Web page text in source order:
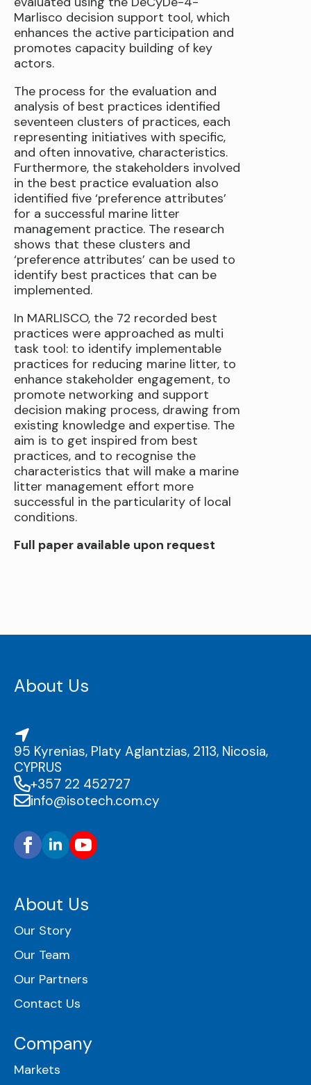
Marlisco decision support tool, which
enhances the active participation and
promotes capacity building of key
actors.
The process for the evaluation and
analysis of best practices identified
seventeen clusters of practices, each
representing initiatives with specific,
and often innovative, characteristics.
Furthermore, the stakeholders involved
in the best practice evaluation also
identified five ‘preference attributes’
for a successful marine litter
management practice. The research
shows that these clusters and
‘preference attributes’ can be used to
identify best practices that can be
implemented.
In MARLISCO, the 72 recorded best
practices were approached as multi
task tool: to identify implementable
practices for reducing marine litter, to
enhance stakeholder engagement, to
promote networking and support
decision making process, drawing from
existing knowledge and expertise. The
aim is to get inspired from best
practices, and to recognise the
characteristics that will make a marine
litter management effort more
successful in the particularity of local
conditions.
Full paper available upon request
About Us
95 Kyrenias, Platy Aglantzias, 2113, Nicosia,
CYPRUS
+357 22 452727
info@isotech.com.cy
About Us
Our Story
Our Team
Our Partners
Contact Us
Company
Markets